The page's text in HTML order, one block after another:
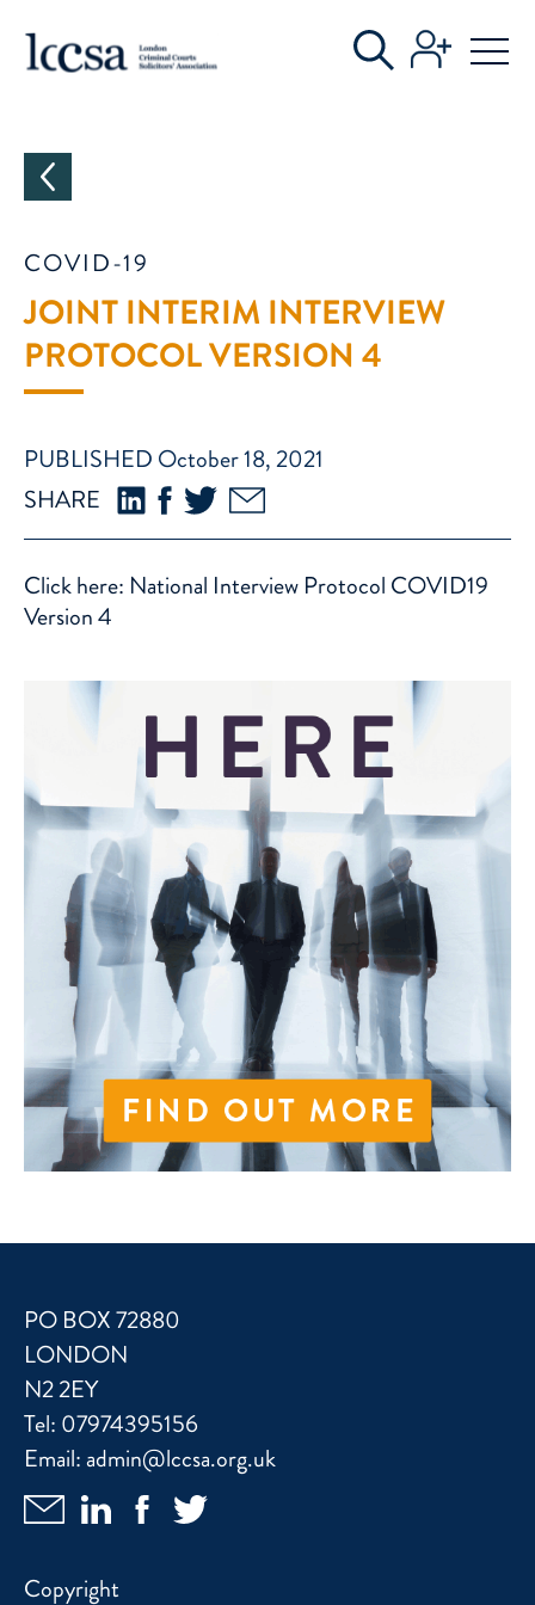
COVID-19
JOINT INTERIM INTERVIEW
PROTOCOL VERSION 4
PUBLISHED October 18, 2021
SHARE
Click here: National Interview Protocol COVID19
Version 4
CATEGORIES
PO BOX 72880
LONDON
N2 2EY
Tel: 07974395156
Email:admin@lccsa.org.uk
Copyright